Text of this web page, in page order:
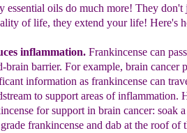
essential oils do much more! They don't
of life, they extend your life! Here's
inflammation. Frankincense can
brain barrier. For example, brain cancer
information as frankincense can
to support areas of inflammation.
for support in brain cancer: soak
frankincense and dab at the roof of